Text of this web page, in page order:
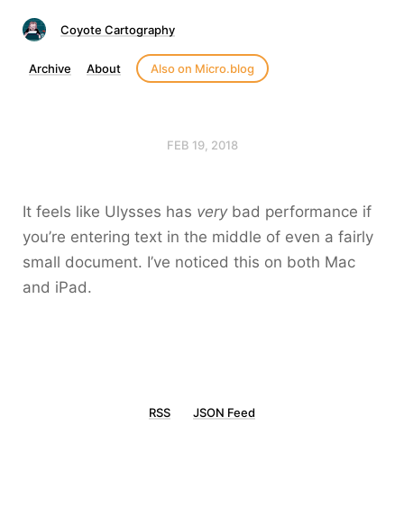
Coyote Cartography
Archive About Also on Micro.blog
FEB 19, 2018
It feels like Ulysses has verybad performance if
you’re entering text in the middle of even a fairly
small document. I’ve noticed this on both Mac
and iPad.
RSS JSON Feed